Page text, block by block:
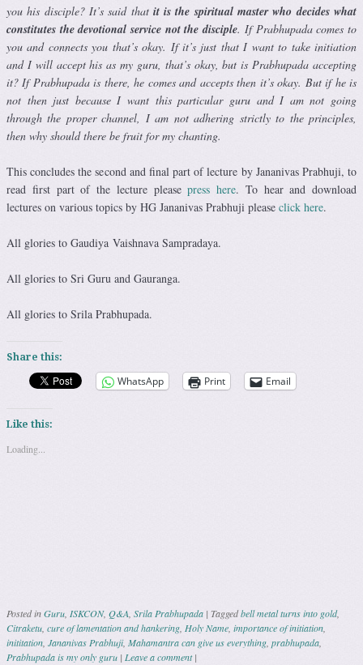
you his disciple? It’s said that it is the spiritual master who decides what
constitutes the devotional service not the disciple. If Prabhupada comes to
you and connects you that’s okay. If it’s just that I want to take initiation
and I will accept his as my guru, that’s okay, but is Prabhupada accepting
it? If Prabhupada is there, he comes and accepts then it’s okay. But if he is
not then just because I want this particular guru and I am not going
through the proper channel, I am not adhering strictly to the principles,
then why should there be fruit for my chanting.
This concludes the second and final part of lecture by Jananivas Prabhuji, to
read first part of the lecture pleasepress here. To hear and download
lectures on various topics by HG Jananivas Prabhuji please click here.
All glories to Gaudiya Vaishnava Sampradaya.
All glories to Sri Guru and Gauranga.
All glories to Srila Prabhupada.
Share this:
WhatsApp Print Email
Like this:
Loading...
Posted inGuru, ISKCON, Q&A, Srila Prabhupada | Taggedbell metal turns into gold,
Citraketu, cure of lamentation and hankering, Holy Name, importance of initiation,
inititation, Jananivas Prabhuji, Mahamantra can give us everything, prabhupada,
Prabhupada is my only guru | Leave a comment |